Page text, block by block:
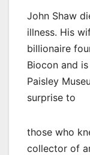
John Shaw
illness. His
billionaire
Biocon and
Paisley
surprise to
those who
collector of